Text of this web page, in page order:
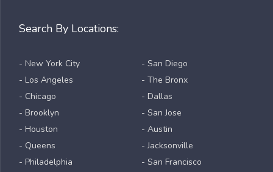
Search By Locations:
- New York City
- Los Angeles
- Chicago
- Brooklyn
- Houston
- Queens
- Philadelphia
- San Diego
- The Bronx
- Dallas
- San Jose
- Austin
- Jacksonville
- San Francisco